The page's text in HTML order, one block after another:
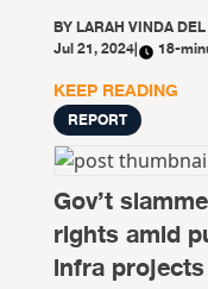
BYLARAH VINDA
Jul 21, 2024| 18-
KEEP READING
REPORT
Gov’t
rights amid
infra projects